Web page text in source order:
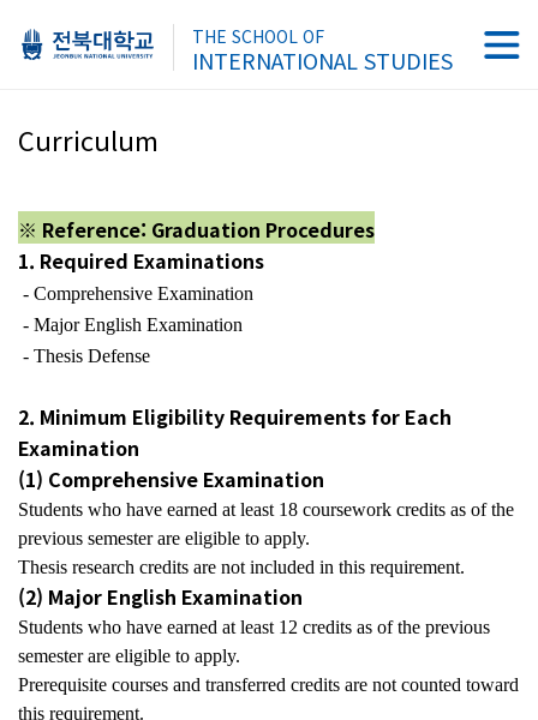
THE SCHOOL OF
INTERNATIONAL STUDIES
Curriculum
※ Reference: Graduation Procedures
1. Required Examinations
- Comprehensive Examination
- Major English Examination
- Thesis Defense
2. Minimum Eligibility Requirements for Each
Examination
(1) Comprehensive Examination
Students who have earned at least 18 coursework credits as of the
previous semester are eligible to apply.
Thesis research credits are not included in this requirement.
(2) Major English Examination
Students who have earned at least 12 credits as of the previous
semester are eligible to apply.
Prerequisite courses and transferred credits are not counted toward
this requirement.